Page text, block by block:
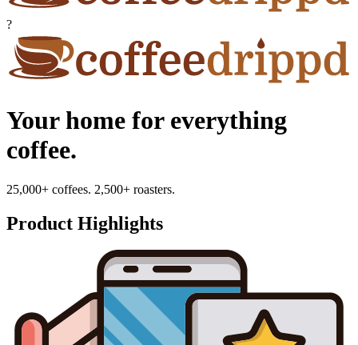
?
Your home for everything
coffee.
25,000+ coffees. 2,500+ roasters.
Product Highlights